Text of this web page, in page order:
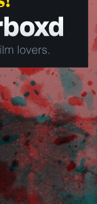
up and down arrows